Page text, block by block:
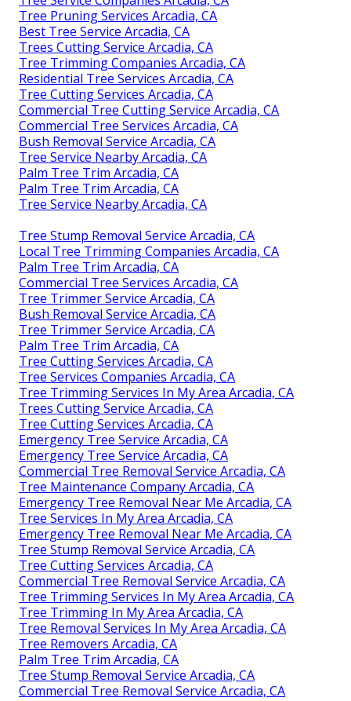
Tree Pruning Services Arcadia, CA
Best Tree Service Arcadia, CA
Trees Cutting Service Arcadia, CA
Tree Trimming Companies Arcadia, CA
Residential Tree Services Arcadia, CA
Tree Cutting Services Arcadia, CA
Commercial Tree Cutting Service Arcadia, CA
Commercial Tree Services Arcadia, CA
Bush Removal Service Arcadia, CA
Tree Service Nearby Arcadia, CA
Palm Tree Trim Arcadia, CA
Palm Tree Trim Arcadia, CA
Tree Service Nearby Arcadia, CA
Tree Stump Removal Service Arcadia, CA
Local Tree Trimming Companies Arcadia, CA
Palm Tree Trim Arcadia, CA
Commercial Tree Services Arcadia, CA
Tree Trimmer Service Arcadia, CA
Bush Removal Service Arcadia, CA
Tree Trimmer Service Arcadia, CA
Palm Tree Trim Arcadia, CA
Tree Cutting Services Arcadia, CA
Tree Services Companies Arcadia, CA
Tree Trimming Services In My Area Arcadia, CA
Trees Cutting Service Arcadia, CA
Tree Cutting Services Arcadia, CA
Emergency Tree Service Arcadia, CA
Emergency Tree Service Arcadia, CA
Commercial Tree Removal Service Arcadia, CA
Tree Maintenance Company Arcadia, CA
Emergency Tree Removal Near Me Arcadia, CA
Tree Services In My Area Arcadia, CA
Emergency Tree Removal Near Me Arcadia, CA
Tree Stump Removal Service Arcadia, CA
Tree Cutting Services Arcadia, CA
Commercial Tree Removal Service Arcadia, CA
Tree Trimming Services In My Area Arcadia, CA
Tree Trimming In My Area Arcadia, CA
Tree Removal Services In My Area Arcadia, CA
Tree Removers Arcadia, CA
Palm Tree Trim Arcadia, CA
Tree Stump Removal Service Arcadia, CA
Commercial Tree Removal Service Arcadia, CA